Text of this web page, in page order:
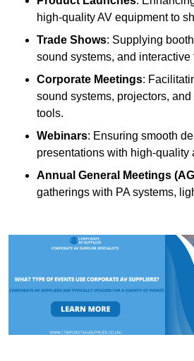
high-quality AV equipment to
Trade Shows: Supplying
sound systems, and interactive
Corporate Meetings:
sound systems, projectors,
tools.
Webinars: Ensuring smooth
presentations with high-quality
Annual General Meetings
gatherings with PA systems,